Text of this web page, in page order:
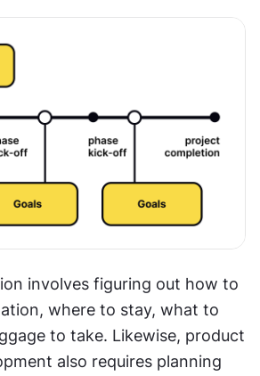
involves figuring out how to
where to stay, what to
to take. Likewise, product
also requires planning